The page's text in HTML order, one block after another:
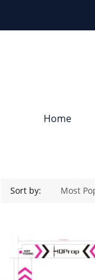
Home
Sort by: Most